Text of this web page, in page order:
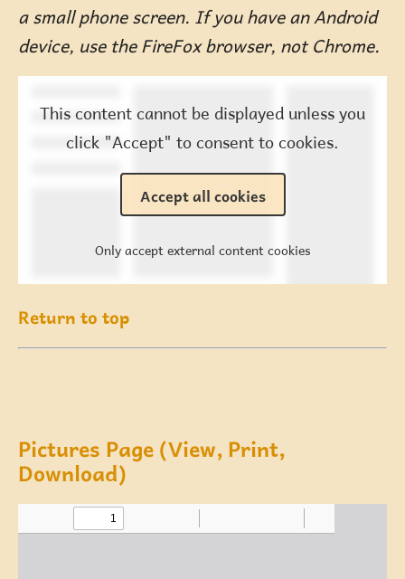
a small phone screen. If you have an Android
device, use the FireFox browser, not Chrome.
This content cannot be displayed unless you
click "Accept" to consent to cookies.
Accept all cookies
Only accept external content cookies
Return to top
Pictures Page (View, Print,
Download)